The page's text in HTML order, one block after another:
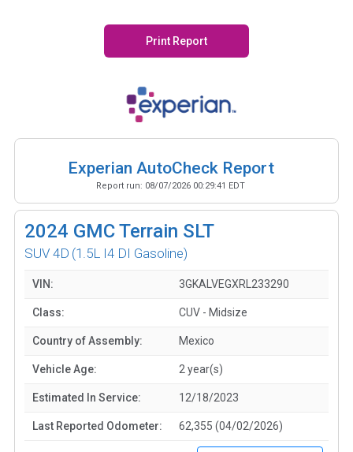
Print Report
Experian AutoCheck Report
Report run: 08/07/2026 00:29:41 EDT
2024 GMC Terrain SLT
SUV 4D (1.5L I4 DI Gasoline)
VIN: 3GKALVEGXRL233290
Class: CUV - Midsize
Country of Assembly: Mexico
Vehicle Age: 2 year(s)
Estimated In Service: 12/18/2023
Last Reported Odometer: 62,355 (04/02/2026)